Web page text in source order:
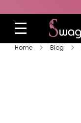
Home Blog